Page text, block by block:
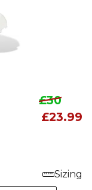
£30
£23.99
Sizing